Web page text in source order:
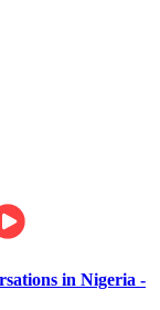
in Nigeria -